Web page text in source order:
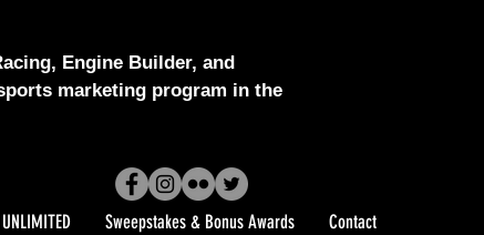
Engine Builder, and
marketing program in the
Sweepstakes & Bonus Awards Contact